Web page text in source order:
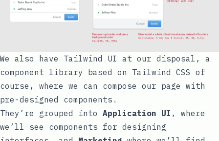
We also have Tailwind UI at our disposal, a
component library based on Tailwind CSS of
course, where we can compose our page with
pre-designed components.
They’re grouped into Application UI , where
we’ll see components for designing